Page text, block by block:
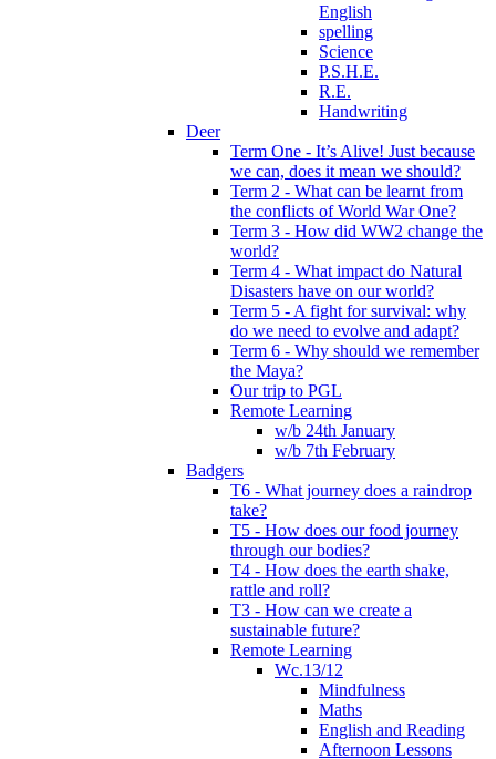
English
spelling
Science
P.S.H.E.
R.E.
Handwriting
Deer
Term One - It’s Alive! Just because
we can, does it mean we should?
Term 2 - What can be learnt from
the conflicts of World War One?
Term 3 - How did WW2 change the
world?
Term 4 - What impact do Natural
Disasters have on our world?
Term 5 - A fight for survival: why
do we need to evolve and adapt?
Term 6 - Why should we remember
the Maya?
Our trip to PGL
Remote Learning
w/b 24th January
w/b 7th February
Badgers
T6 - What journey does a raindrop
take?
T5 - How does our food journey
through our bodies?
T4 - How does the earth shake,
rattle and roll?
T3 - How can we create a
sustainable future?
Remote Learning
Wc.13/12
Mindfulness
Maths
English and Reading
Afternoon Lessons